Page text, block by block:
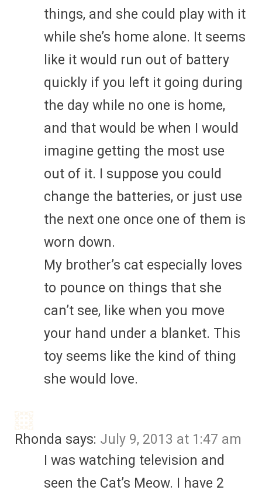
things, and she could play with it
while she’s home alone. It seems
like it would run out of battery
quickly if you left it going during
the day while no one is home,
and that would be when I would
imagine getting the most use
out of it. I suppose you could
change the batteries, or just use
the next one once one of them is
worn down.
My brother’s cat especially loves
to pounce on things that she
can’t see, like when you move
your hand under a blanket. This
toy seems like the kind of thing
she would love.
Rhonda says: July 9, 2013 at 1:47 am
I was watching television and
seen the Cat’s Meow. I have 2